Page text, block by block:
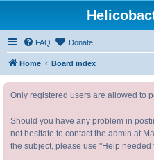
FAQ Donate
Home Board index
Only registered users are allowed to
Should you have any problem in
not hesitate to contact the admin at
the subject, please use "Help needed